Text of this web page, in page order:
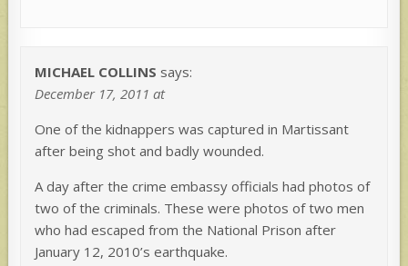
MICHAEL COLLINS says:
December 17, 2011 at
One of the kidnappers was captured in Martissant
after being shot and badly wounded.
A day after the crime embassy officials had photos of
two of the criminals. These were photos of two men
who had escaped from the National Prison after
January 12, 2010’s earthquake.